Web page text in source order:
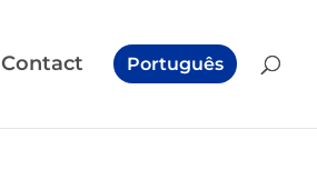
Contact Português